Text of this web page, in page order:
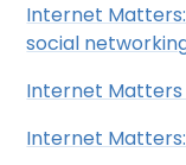
Internet
social
Internet Matters
Internet